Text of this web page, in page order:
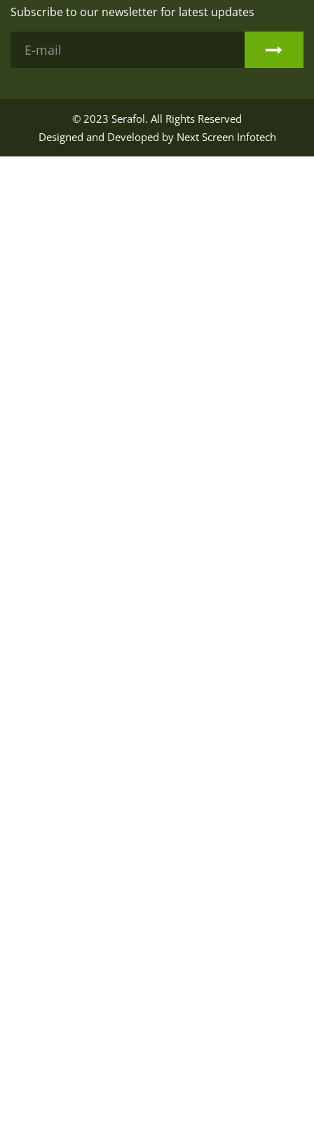
Subscribe to our newsletter for latest updates
© 2023 Serafol. All Rights Reserved
Designed and Developed by Next Screen Infotech